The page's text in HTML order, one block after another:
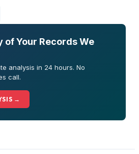
of Your Records We
analysis in 24 hours. No
call.
→